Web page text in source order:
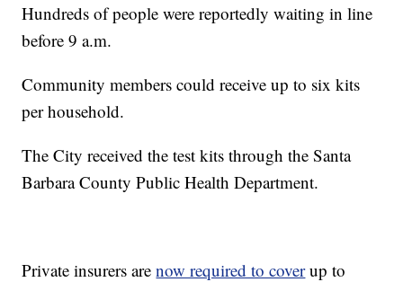
Hundreds of people were reportedly waiting in line
before 9 a.m.
Community members could receive up to six kits
per household.
The City received the test kits through the Santa
Barbara County Public Health Department.
Private insurers arenow required to coverup to